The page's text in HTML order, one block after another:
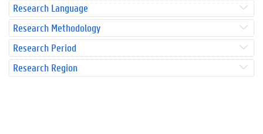
Research Language
Research Methodology
Research Period
Research Region